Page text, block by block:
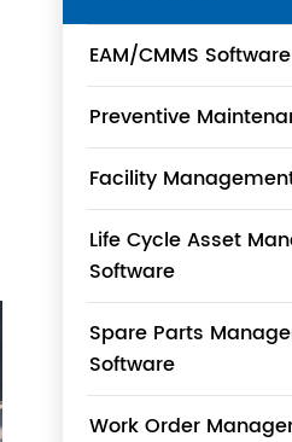
EAM/CMMS Software
Preventive
Facility
Life Cycle Asset
Software
Spare Parts
Software
Work Order